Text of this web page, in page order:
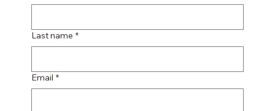
Last name *
Email *